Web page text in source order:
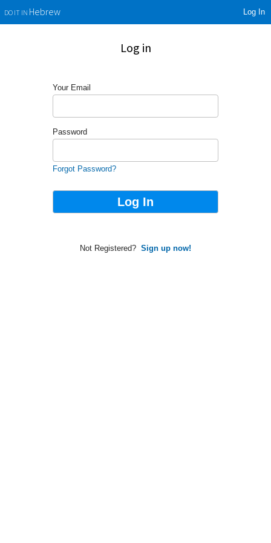
DO IT INHebrew Log In
Log in
Your Email
Password
Forgot Password?
Not Registered? Sign up now!